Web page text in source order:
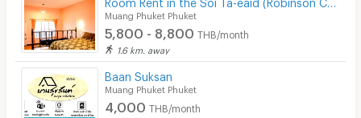
Muang Phuket Phuket
5,800 - 8,800 THB/month
1.6 km. away
Baan Suksan
Muang Phuket Phuket
4,000 THB/month